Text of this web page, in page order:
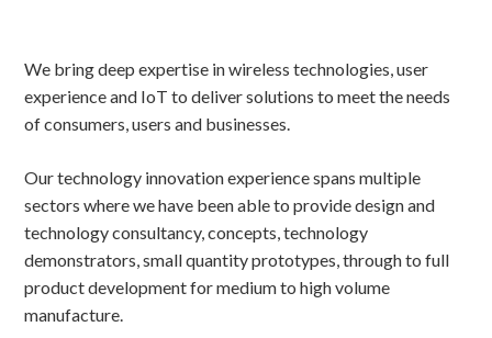
We bring deep expertise in wireless technologies, user
experience and IoT to deliver solutions to meet the needs
of consumers, users and businesses.
Our technology innovation experience spans multiple
sectors where we have been able to provide design and
technology consultancy, concepts, technology
demonstrators, small quantity prototypes, through to full
product development for medium to high volume
manufacture.